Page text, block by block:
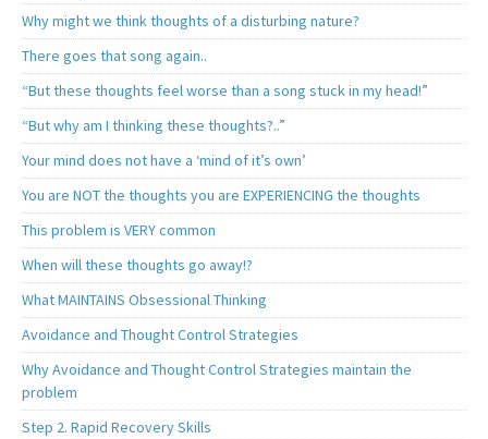
Why might we think thoughts of a disturbing nature?
There goes that song again..
“But these thoughts feel worse than a song stuck in my head!”
“But why am I thinking these thoughts?..”
Your mind does not have a ‘mind of it’s own’
You are NOT the thoughts you are EXPERIENCING the thoughts
This problem is VERY common
When will these thoughts go away!?
What MAINTAINS Obsessional Thinking
Avoidance and Thought Control Strategies
Why Avoidance and Thought Control Strategies maintain the
problem
Step 2. Rapid Recovery Skills